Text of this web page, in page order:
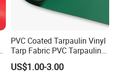
PVC Coated Tarpaulin Vinyl
Tarp Fabric PVC Tarpaulin
for Truck and Trailer Cover
Tarps
US$1.00-3.00